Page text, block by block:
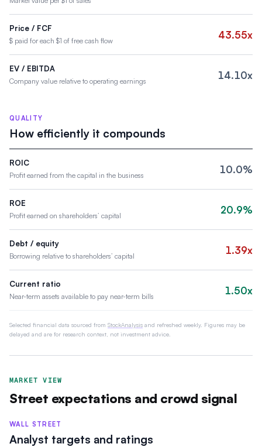
Price / FCF
$ paid for each $1 of free cash flow 43.55x
EV / EBITDA
Company value relative to operating earnings 14.10x
QUALITY
How efficiently it compounds
ROIC
Profit earned from the capital in the business 10.0%
ROE
Profit earned on shareholders’ capital 20.9%
Debt / equity
Borrowing relative to shareholders’ capital 1.39x
Current ratio
Near-term assets available to pay near-term bills 1.50x
Selected financial data sourced from StockAnalysis and refreshed weekly. Figures may be
delayed and are for research context, not investment advice.
MARKET VIEW
Street expectations and crowd signal
WALL STREET
Analyst targets and ratings